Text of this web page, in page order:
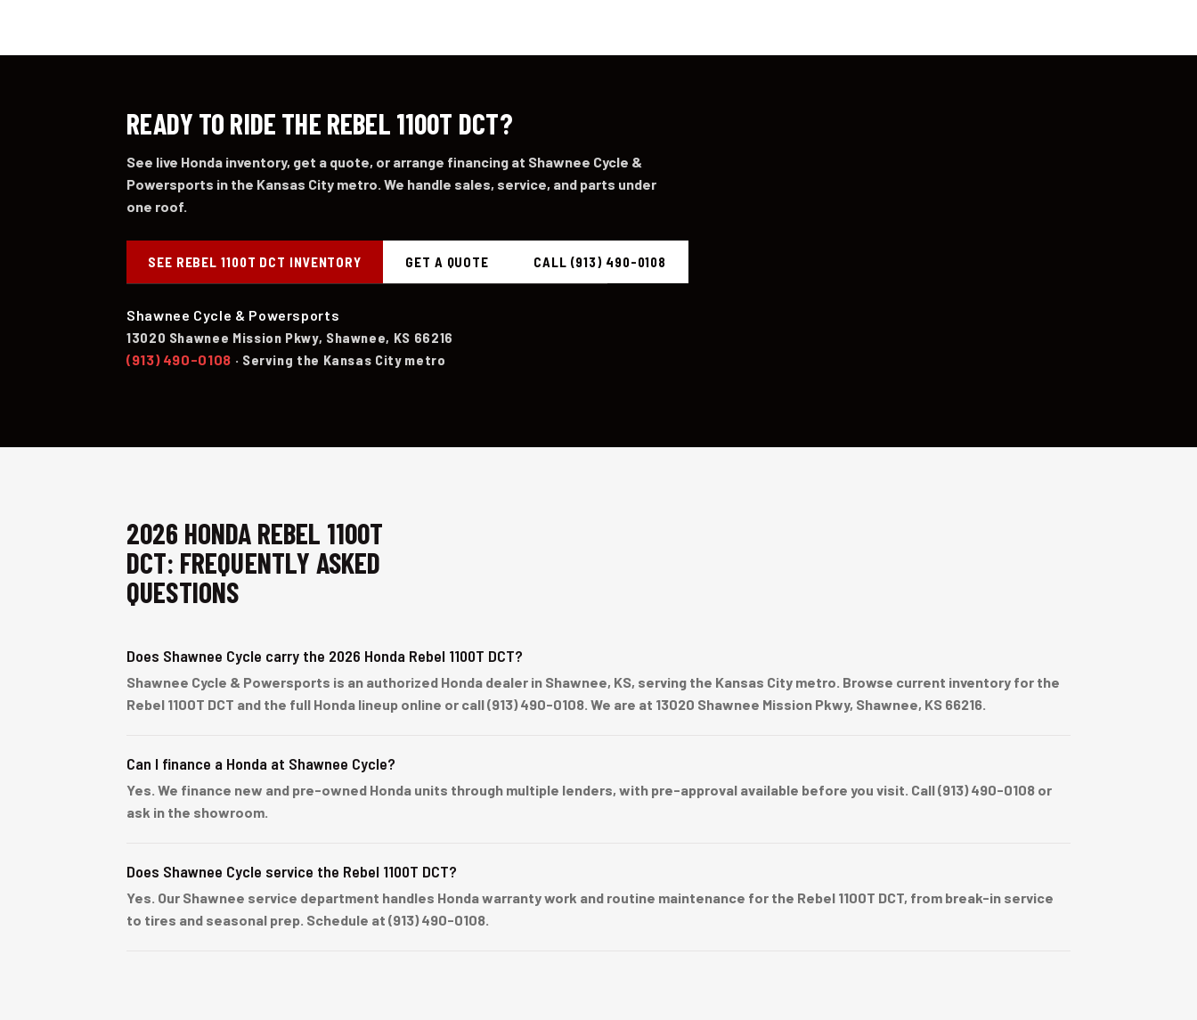
READY TO RIDE THE REBEL 1100T DCT?
See live Honda inventory, get a quote, or arrange financing at Shawnee Cycle &
Powersports in the Kansas City metro. We handle sales, service, and parts under
one roof.
SEE REBEL 1100T DCT INVENTORY GET A QUOTE CALL (913) 490-0108
Shawnee Cycle & Powersports
13020 Shawnee Mission Pkwy, Shawnee, KS 66216
(913) 490-0108 · Serving the Kansas City metro
2026 HONDA REBEL 1100T
DCT: FREQUENTLY ASKED
QUESTIONS
Does Shawnee Cycle carry the 2026 Honda Rebel 1100T DCT?
Shawnee Cycle & Powersports is an authorized Honda dealer in Shawnee, KS, serving the Kansas City metro. Browse current inventory for the
Rebel 1100T DCT and the full Honda lineup online or call (913) 490-0108. We are at 13020 Shawnee Mission Pkwy, Shawnee, KS 66216.
Can I finance a Honda at Shawnee Cycle?
Yes. We finance new and pre-owned Honda units through multiple lenders, with pre-approval available before you visit. Call (913) 490-0108 or
ask in the showroom.
Does Shawnee Cycle service the Rebel 1100T DCT?
Yes. Our Shawnee service department handles Honda warranty work and routine maintenance for the Rebel 1100T DCT, from break-in service
to tires and seasonal prep. Schedule at (913) 490-0108.